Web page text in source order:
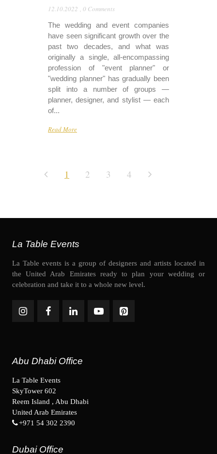
12.10.2022 , 0 Comments
The wedding and event companies
have seen significant growth over the
past two decades, and what was
originally a single, all-encompassing
profession of "event planner" or
"wedding planner" has gradually been
split into a number of groups —
planner, designer, and stylist — each
of...
Read More
1 2 3 4
La Table Events
La Table events is a group of designers and artists located in
the United Arab Emirates ready to plan your wedding or
celebration and take it to a whole new level.
Abu Dhabi Office
La Table Events
SkyTower 602
Reem Island , Abu Dhabi
United Arab Emirates
+971 54 302 2390
Dubai Office